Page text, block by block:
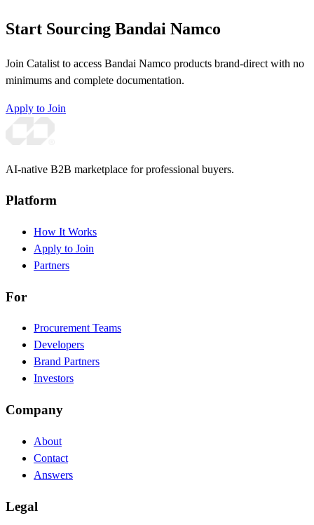
Start Sourcing Bandai Namco
Join Catalist to access Bandai Namco products brand-direct with no
minimums and complete documentation.
Apply to Join
AI-native B2B marketplace for professional buyers.
Platform
How It Works
Apply to Join
Partners
For
Procurement Teams
Developers
Brand Partners
Investors
Company
About
Contact
Answers
Legal